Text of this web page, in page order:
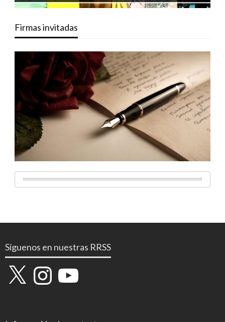
Firmas invitadas
Síguenos en nuestras RRSS
X InstagramYouTube